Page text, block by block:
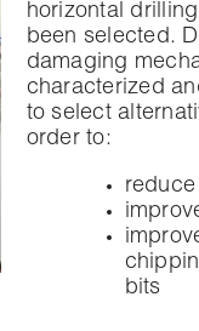
horizontal
been selected.
damaging
characterized
to select
order to:
bits